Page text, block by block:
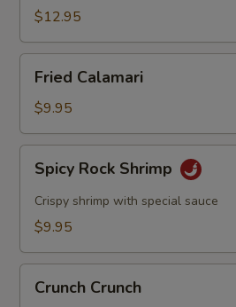
$12.95
Calamari
Fried Calamari
$9.95
Rock
Shrimp
Spicy Rock Shrimp
Crispy shrimp with special sauce
$9.95
Crunch
Crunch Crunch